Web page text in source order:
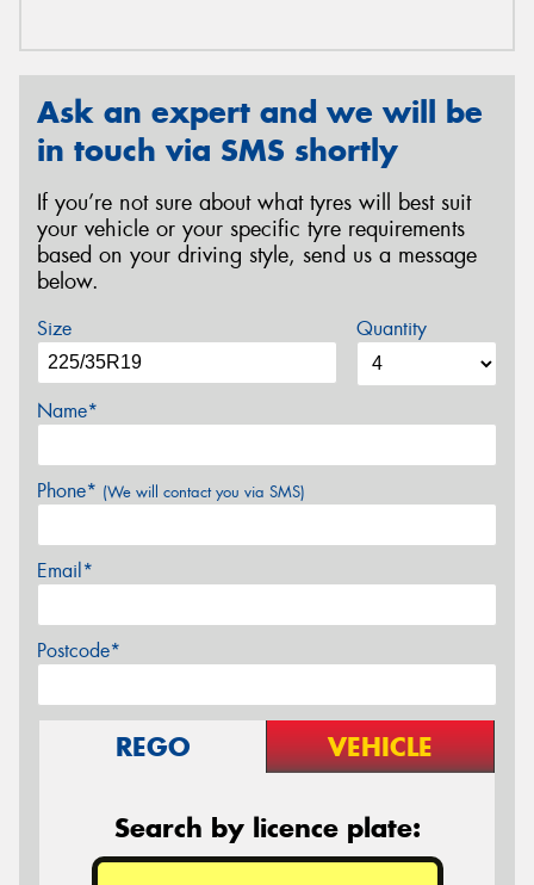
Ask an expert and we will be
in touch via SMS shortly
If you’re not sure about what tyres will best suit
your vehicle or your specific tyre requirements
based on your driving style, send us a message
below.
Size Quantity
Name*
Phone* (We will contact you via SMS)
Email*
Postcode*
REGO VEHICLE
Search by licence plate: